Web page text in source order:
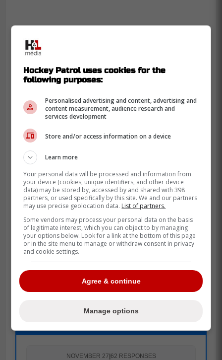
Source: Blade of Steel
POLL
NOVEMBER 27 62 RESPONSES
Hockey Patrol uses cookies for the
following purposes:
Personalised advertising and content, advertising and
content measurement, audience research and
services development
Store and/or access information on a device
Learn more
Your personal data will be processed and information from
your device (cookies, unique identifiers, and other device
data) may be stored by, accessed by and shared with 398
partners, or used specifically by this site. We and our partners
may use precise geolocation data. List of partners.
Some vendors may process your personal data on the basis
of legitimate interest, which you can object to by managing
your options below. Look for a link at the bottom of this page
or in the site menu to manage or withdraw consent in privacy
and cookie settings.
Agree & continue
Manage options